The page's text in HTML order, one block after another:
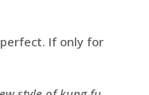
If only for